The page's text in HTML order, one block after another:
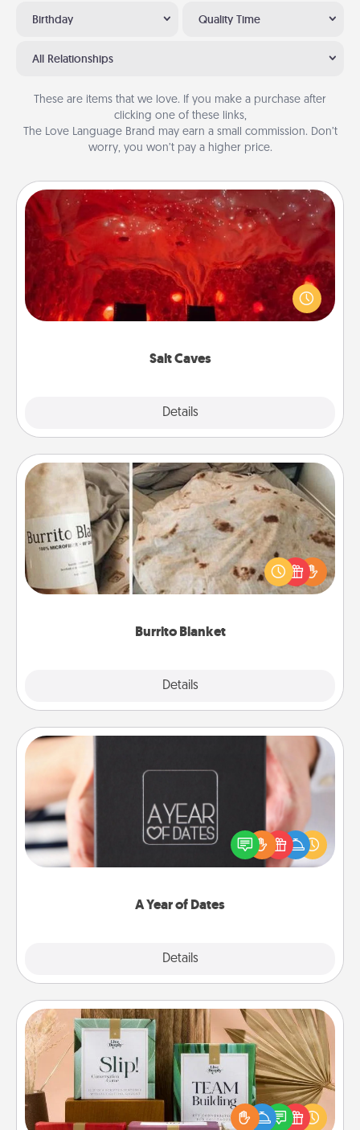
Birthday Quality Time
All Relationships
These are items that we love. If you make a purchase after
clicking one of these links,
The Love Language Brand may earn a small commission. Don’t
worry, you won’t pay a higher price.
Salt Caves
Details
Salt Caves
Invite your friends to a therapeutic day at the salt
caves! Not only will you all enjoy quality time, but it
could also improve your health. Check your local
Burrito Blanket
Details
Burrito Blanket
A Burrito Blanket makes the perfect gift for the
foodie who loves to cozy up.
A Year of Dates
Details
A box of dates is the perfect romantic Christmas
gift, wedding anniversary present, or just because
you want to show them how much you want to
Live Deeply Card Decks
Create new memories with your loved ones using
the best-selling Live Deeply card decks! Need a
good laugh? Try Slip! Run out of stories to share?